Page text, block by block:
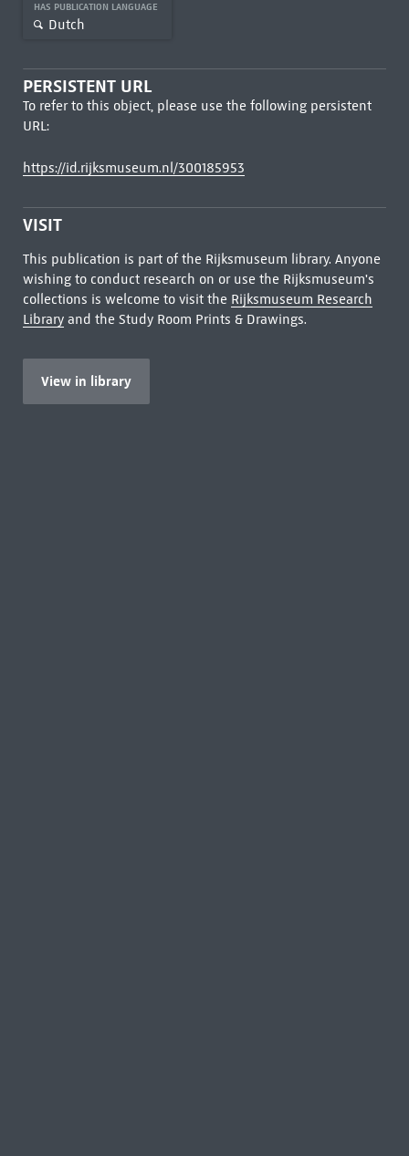
HAS PUBLICATION LANGUAGE
Dutch
PERSISTENT URL
To refer to this object, please use the following persistent
URL:
https://id.rijksmuseum.nl/300185953
VISIT
This publication is part of the Rijksmuseum library. Anyone
wishing to conduct research on or use the Rijksmuseum's
collections is welcome to visit the Rijksmuseum Research
Libraryand the Study Room Prints & Drawings.
View in library